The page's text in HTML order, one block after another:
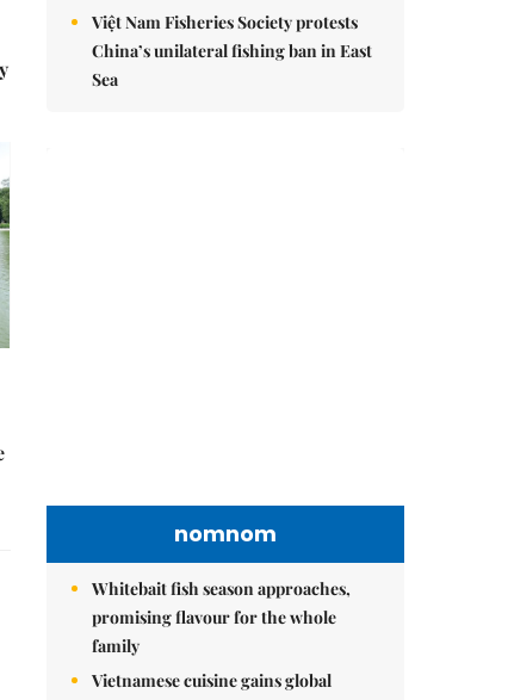
Việt Nam Fisheries Society protests
China’s unilateral fishing ban in East
Sea
Bánh đúc riêu cua brings bold
flavours to the table